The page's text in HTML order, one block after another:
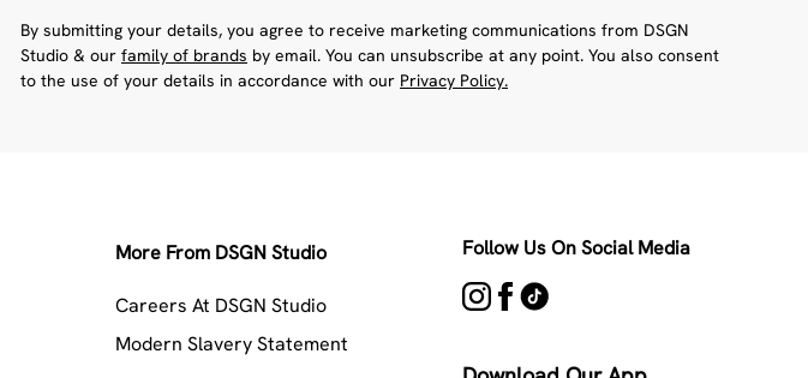
By submitting your details, you agree to receive marketing communications from DSGN
Studio & our family of brands by email. You can unsubscribe at any point. You also consent
to the use of your details in accordance with our Privacy Policy.
More From DSGN Studio
Careers At DSGN Studio
Modern Slavery Statement
Follow Us On Social Media